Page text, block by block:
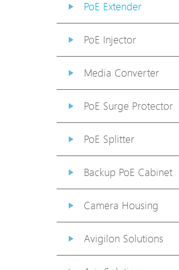
PoE Extender
PoE Injector
Media Converter
PoE Surge Protector
PoE Splitter
Backup PoE Cabinet
Camera Housing
Avigilon Solutions